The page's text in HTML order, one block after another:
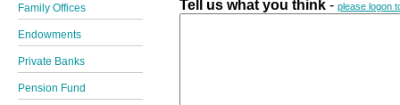
Family Offices
Endowments
Private Banks
Pension Fund
Tell us what you think - please logon